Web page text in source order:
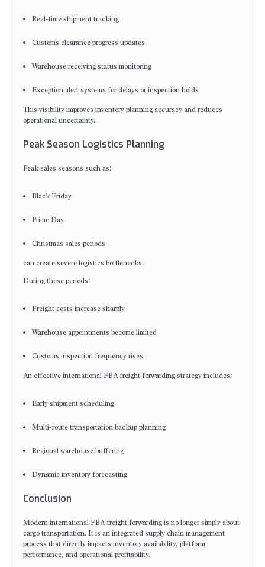
Real-time shipment tracking
Customs clearance progress updates
Warehouse receiving status monitoring
Exception alert systems for delays or inspection holds
This visibility improves inventory planning accuracy and reduces
operational uncertainty.
Peak Season Logistics Planning
Peak sales seasons such as:
Black Friday
Prime Day
Christmas sales periods
can create severe logistics bottlenecks.
During these periods:
Freight costs increase sharply
Warehouse appointments become limited
Customs inspection frequency rises
An effective international FBA freight forwarding strategy includes:
Early shipment scheduling
Multi-route transportation backup planning
Regional warehouse buffering
Dynamic inventory forecasting
Conclusion
Modern international FBA freight forwarding is no longer simply about
cargo transportation. It is an integrated supply chain management
process that directly impacts inventory availability, platform
performance, and operational profitability.